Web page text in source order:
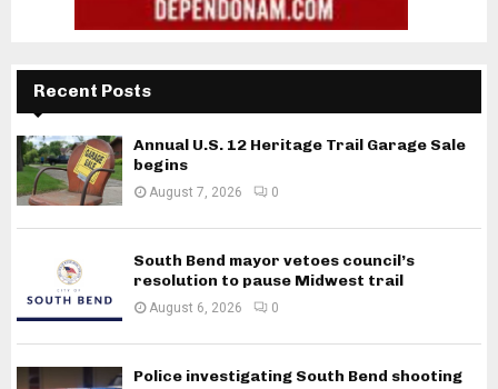
Recent Posts
Annual U.S. 12 Heritage Trail Garage Sale
begins
August 7, 2026 0
South Bend mayor vetoes council’s
resolution to pause Midwest trail
August 6, 2026 0
Police investigating South Bend shooting